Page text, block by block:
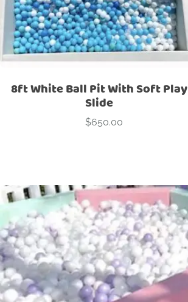
8ft White Ball Pit With Soft Play
Slide
$650.00